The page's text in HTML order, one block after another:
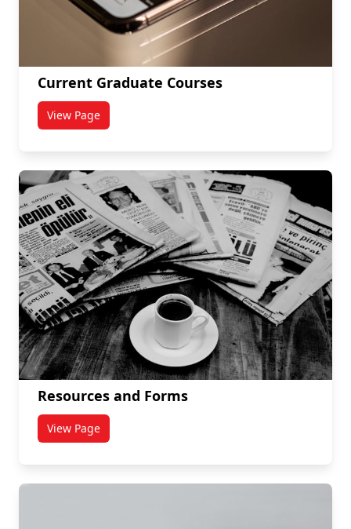
Current Graduate Courses
View Pagetitled Current Graduate Courses
Resources and Forms
View Pagetitled Resources and Forms